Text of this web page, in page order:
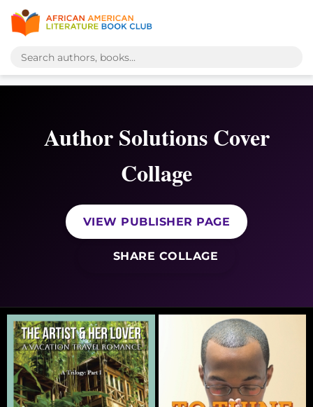
Author Solutions Cover
Collage
VIEW PUBLISHER PAGE
SHARE COLLAGE